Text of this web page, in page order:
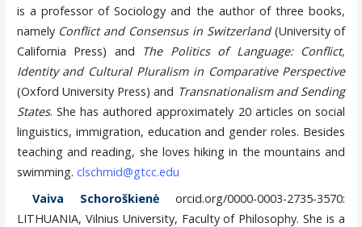
is a professor of Sociology and the author of three books,
namely Conflict and Consensus in Switzerland(University of
California Press) and The Politics of Language: Conflict,
Identity and Cultural Pluralism in Comparative Perspective
(Oxford University Press) and Transnationalism and Sending
States. She has authored approximately 20 articles on social
linguistics, immigration, education and gender roles. Besides
teaching and reading, she loves hiking in the mountains and
swimming. clschmid@gtcc.edu
Vaiva Schoroškienė orcid.org/0000-0003-2735-3570:
LITHUANIA, Vilnius University, Faculty of Philosophy. She is a